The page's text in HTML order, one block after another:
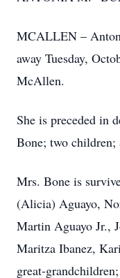
MCALLEN –
away Tuesday,
McAllen.
She is preceded in
Bone; two children;
Mrs. Bone is
(Alicia) Aguayo,
Martin Aguayo Jr.,
Maritza Ibanez,
great-